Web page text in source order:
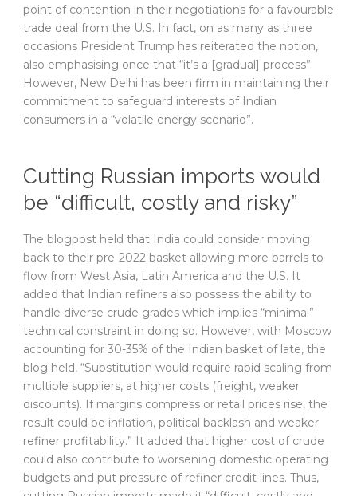
point of contention in their negotiations for a favourable
trade deal from the U.S. In fact, on as many as three
occasions President Trump has reiterated the notion,
also emphasising once that “it’s a [gradual] process”.
However, New Delhi has been firm in maintaining their
commitment to safeguard interests of Indian
consumers in a “volatile energy scenario”.
Cutting Russian imports would
be “difficult, costly and risky”
The blogpost held that India could consider moving
back to their pre-2022 basket allowing more barrels to
flow from West Asia, Latin America and the U.S. It
added that Indian refiners also possess the ability to
handle diverse crude grades which implies “minimal”
technical constraint in doing so. However, with Moscow
accounting for 30-35% of the Indian basket of late, the
blog held, “Substitution would require rapid scaling from
multiple suppliers, at higher costs (freight, weaker
discounts). If margins compress or retail prices rise, the
result could be inflation, political backlash and weaker
refiner profitability.” It added that higher cost of crude
could also contribute to worsening domestic operating
budgets and put pressure of refiner credit lines. Thus,